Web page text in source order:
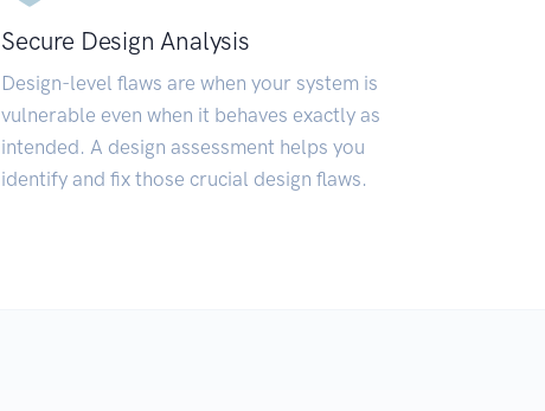
Secure Design Analysis
Design-level flaws are when your system is
vulnerable even when it behaves exactly as
intended. A design assessment helps you
identify and fix those crucial design flaws.